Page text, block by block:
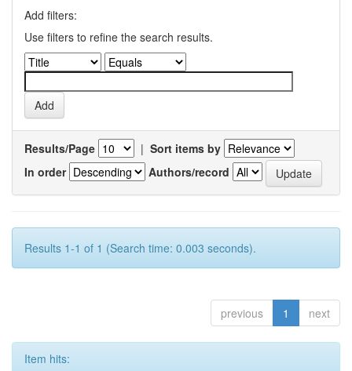
Add filters:
Use filters to refine the search results.
Results/Page | Sort items by
In order
Authors/record
Results 1-1 of 1 (Search time: 0.003 seconds).
previous 1 next
Item hits: